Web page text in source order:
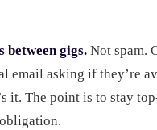
between gigs. Not spam.
email asking if they’re
it. The point is to stay